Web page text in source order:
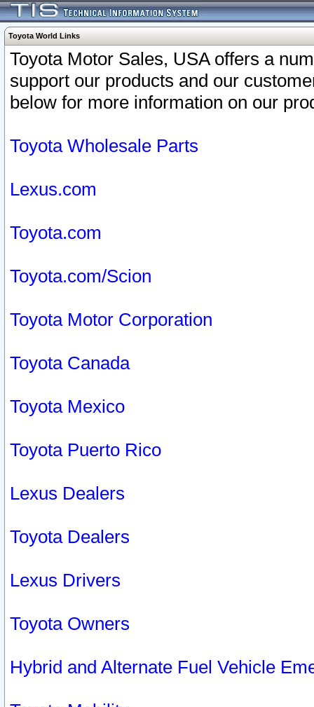
Toyota World Links
Toyota Motor Sales, USA offers a
support our products and our
below for more information on our
Toyota Wholesale Parts
Lexus.com
Toyota.com
Toyota.com/Scion
Toyota Motor Corporation
Toyota Canada
Toyota Mexico
Toyota Puerto Rico
Lexus Dealers
Toyota Dealers
Lexus Drivers
Toyota Owners
Hybrid and Alternate Fuel Vehicle